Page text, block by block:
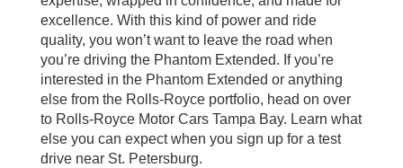
excellence. With this kind of power and ride
quality, you won’t want to leave the road when
you’re driving the Phantom Extended. If you’re
interested in the Phantom Extended or anything
else from the Rolls-Royce portfolio, head on over
to Rolls-Royce Motor Cars Tampa Bay. Learn what
else you can expect when you sign up for a test
drive near St. Petersburg.